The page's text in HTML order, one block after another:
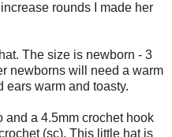
rounds I made her
The size is newborn - 3
newborns will need a warm
ears warm and toasty.
and a 4.5mm crochet hook
(sc). This little hat is